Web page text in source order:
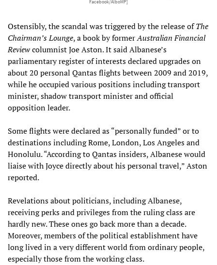
Facebook/AlboMP]
Ostensibly, the scandal was triggered by the release ofThe
Chairman’s Lounge, a book by formerAustralian Financial
Reviewcolumnist Joe Aston. It said Albanese’s
parliamentary register of interests declared upgrades on
about 20 personal Qantas flights between 2009 and 2019,
while he occupied various positions including transport
minister, shadow transport minister and official
opposition leader.
Some flights were declared as “personally funded” or to
destinations including Rome, London, Los Angeles and
Honolulu. “According to Qantas insiders, Albanese would
liaise with Joyce directly about his personal travel,” Aston
reported.
Revelations about politicians, including Albanese,
receiving perks and privileges from the ruling class are
hardly new. These ones go back more than a decade.
Moreover, members of the political establishment have
long lived in a very different world from ordinary people,
especially those from the working class.